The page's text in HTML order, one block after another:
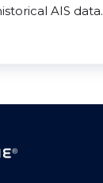
AIS data.